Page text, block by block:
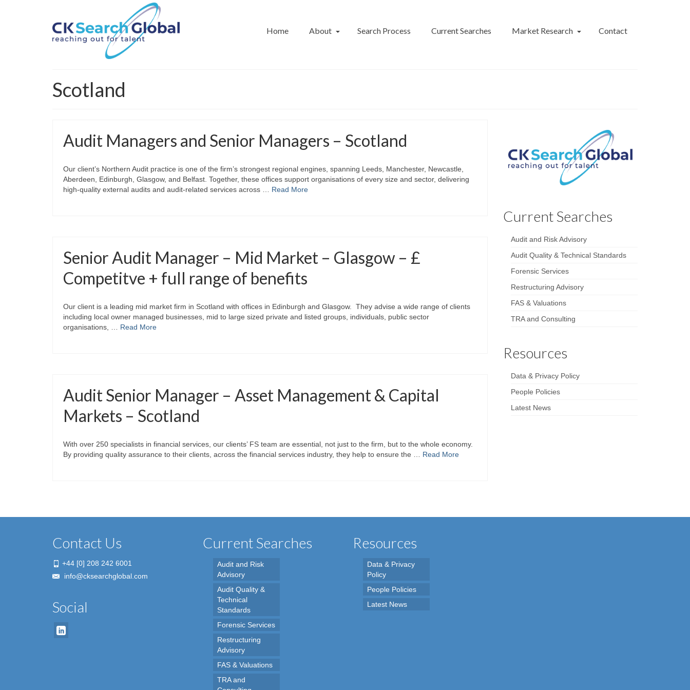
Home About Search Process Current Searches Market Research Contact
Scotland
Audit Managers and Senior Managers – Scotland
Our client’s Northern Audit practice is one of the firm’s strongest regional engines, spanning Leeds, Manchester, Newcastle,
Aberdeen, Edinburgh, Glasgow, and Belfast. Together, these offices support organisations of every size and sector, delivering
high‑quality external audits and audit‑related services across … Read More
Senior Audit Manager – Mid Market – Glasgow – £
Competitve + full range of benefits
Our client is a leading mid market firm in Scotland with offices in Edinburgh and Glasgow. They advise a wide range of clients
including local owner managed businesses, mid to large sized private and listed groups, individuals, public sector
organisations, … Read More
Audit Senior Manager – Asset Management & Capital
Markets – Scotland
With over 250 specialists in financial services, our clients’ FS team are essential, not just to the firm, but to the whole economy.
By providing quality assurance to their clients, across the financial services industry, they help to ensure the … Read More
Current Searches
Audit and Risk Advisory
Audit Quality & Technical Standards
Forensic Services
Restructuring Advisory
FAS & Valuations
TRA and Consulting
Resources
Data & Privacy Policy
People Policies
Latest News
Contact Us
+44 [0] 208 242 6001
info@cksearchglobal.com
Social
Current Searches
Audit and Risk
Advisory
Audit Quality &
Technical
Standards
Forensic Services
Restructuring
Advisory
FAS & Valuations
TRA and
Resources
Data & Privacy
Policy
People Policies
Latest News